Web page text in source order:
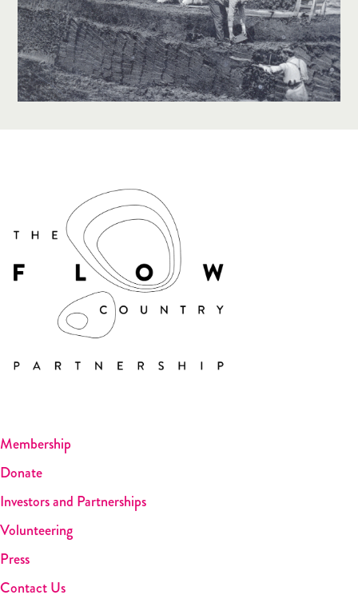
The Flow Country is covered in archaeological
sites, from prehistoric burial chambers to
medieval forts
Membership
Donate
Investors and Partnerships
Volunteering
Press
Contact Us